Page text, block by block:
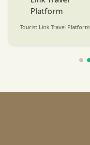
Tourist Link Travel Platform